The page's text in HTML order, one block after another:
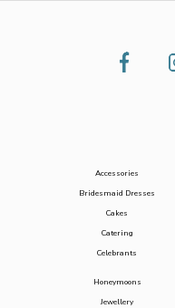
Accessories
Bridesmaid Dresses
Cakes
Catering
Celebrants
Honeymoons
Jewellery